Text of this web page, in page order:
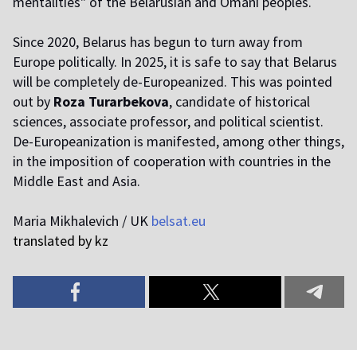
Since 2020, Belarus has begun to turn away from
Europe politically. In 2025, it is safe to say that Belarus
will be completely de-Europeanized. This was pointed
out by Roza Turarbekova, candidate of historical
sciences, associate professor, and political scientist.
De-Europeanization is manifested, among other things,
in the imposition of cooperation with countries in the
Middle East and Asia.
Maria Mikhalevich / UK belsat.eu
translated by kz